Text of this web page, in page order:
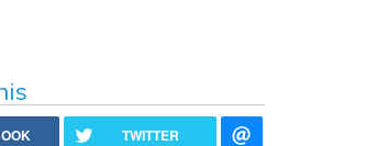
TWITTER